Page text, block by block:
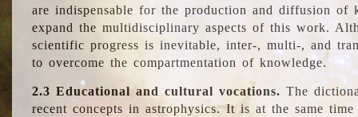
are indispensable for the production and diffusion of
expand the multidisciplinary aspects of this work.
scientific progress is inevitable, inter-, multi-, and
to overcome the compartmentation of knowledge.
2.3 Educational and cultural vocations. The
recent concepts in astrophysics. It is at the same